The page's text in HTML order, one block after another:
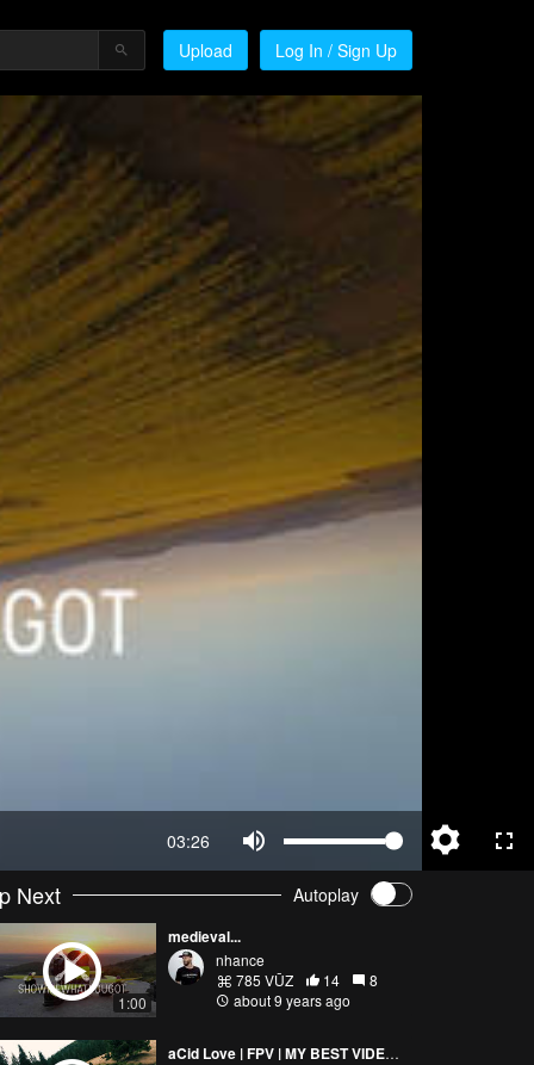
Upload Log In / Sign Up
03:26
Next Autoplay
1:00
medieval...
nhance
785 VŪZ
14
8
about 9 years ago
aCid Love | FPV | MY BEST VIDEO SO FAR